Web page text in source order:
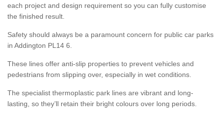
each project and design requirement so you can fully customise
the finished result.
Safety should always be a paramount concern for public car parks
in Addington PL14 6.
These lines offer anti-slip properties to prevent vehicles and
pedestrians from slipping over, especially in wet conditions.
The specialist thermoplastic park lines are vibrant and long-
lasting, so they’ll retain their bright colours over long periods.